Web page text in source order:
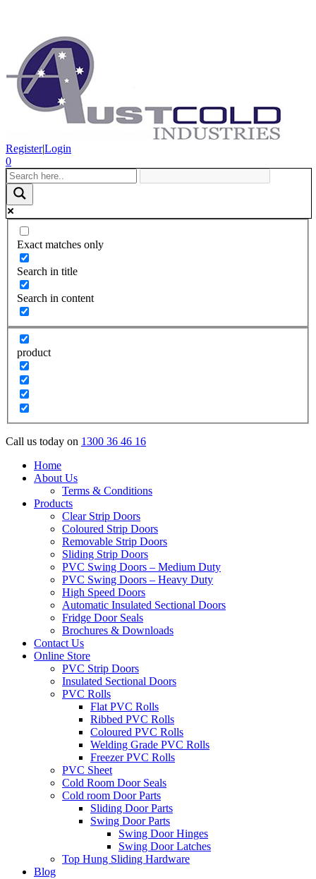
Register|Login
0
Exact matches only
Search in title
Search in content
product
Call us today on 1300 36 46 16
Home
About Us
Terms & Conditions
Products
Clear Strip Doors
Coloured Strip Doors
Removable Strip Doors
Sliding Strip Doors
PVC Swing Doors – Medium Duty
PVC Swing Doors – Heavy Duty
High Speed Doors
Automatic Insulated Sectional Doors
Fridge Door Seals
Brochures & Downloads
Contact Us
Online Store
PVC Strip Doors
Insulated Sectional Doors
PVC Rolls
Flat PVC Rolls
Ribbed PVC Rolls
Coloured PVC Rolls
Welding Grade PVC Rolls
Freezer PVC Rolls
PVC Sheet
Cold Room Door Seals
Cold room Door Parts
Sliding Door Parts
Swing Door Parts
Swing Door Hinges
Swing Door Latches
Top Hung Sliding Hardware
Blog